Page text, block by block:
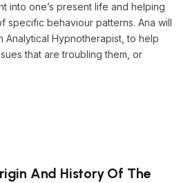
into one’s present life and helping
specific behaviour patterns. Ana will
Analytical Hypnotherapist, to help
that are troubling them, or
And History Of The